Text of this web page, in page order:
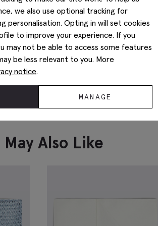
Sand Ribbed Mercerised Socks
£8.95
VIEW ITEM
£
May Also Like
we also use optional tracking for
personalisation. Opting in will set cookies
to improve your experience. If you
may not be able to access some features
be less relevant to you. More
notice.
MANAGE